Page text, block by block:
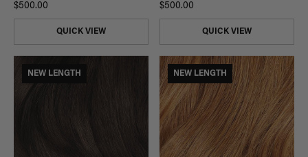
$500.00
QUICK VIEW
$500.00
QUICK VIEW
NEW LENGTH NEW LENGTH